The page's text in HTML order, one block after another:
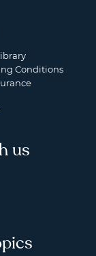
Conditions
us